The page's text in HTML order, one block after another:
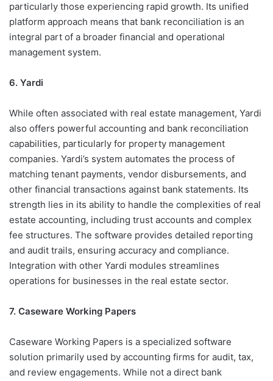
particularly those experiencing rapid growth. Its unified
platform approach means that bank reconciliation is an
integral part of a broader financial and operational
management system.
6. Yardi
While often associated with real estate management, Yardi
also offers powerful accounting and bank reconciliation
capabilities, particularly for property management
companies. Yardi’s system automates the process of
matching tenant payments, vendor disbursements, and
other financial transactions against bank statements. Its
strength lies in its ability to handle the complexities of real
estate accounting, including trust accounts and complex
fee structures. The software provides detailed reporting
and audit trails, ensuring accuracy and compliance.
Integration with other Yardi modules streamlines
operations for businesses in the real estate sector.
7. Caseware Working Papers
Caseware Working Papers is a specialized software
solution primarily used by accounting firms for audit, tax,
and review engagements. While not a direct bank